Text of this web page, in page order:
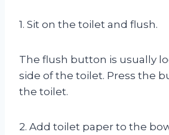
1. Sit on the toilet and flush.
The flush button is usually
side of the toilet. Press the
the toilet.
2. Add toilet paper to the